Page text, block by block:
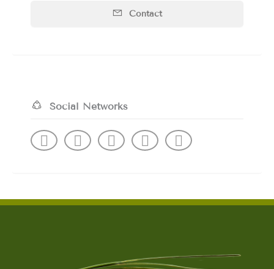
Contact
Social Networks